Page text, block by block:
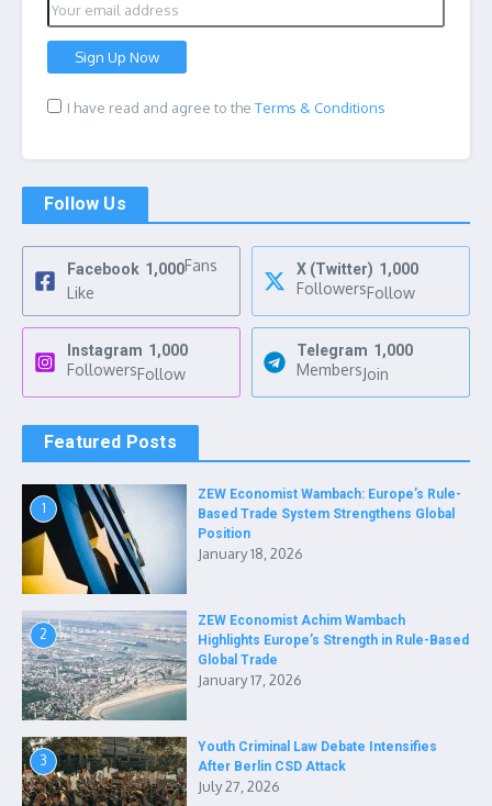
I have read and agree to the Terms & Conditions
Follow Us
Facebook 1,000Fans
Like
X (Twitter) 1,000
FollowersFollow
Instagram 1,000
FollowersFollow
Telegram 1,000
MembersJoin
Featured Posts
1
ZEW Economist Wambach: Europe’s Rule-
Based Trade System Strengthens Global
Position
January 18, 2026
2
ZEW Economist Achim Wambach
Highlights Europe’s Strength in Rule-Based
Global Trade
January 17, 2026
3
Youth Criminal Law Debate Intensifies
After Berlin CSD Attack
July 27, 2026